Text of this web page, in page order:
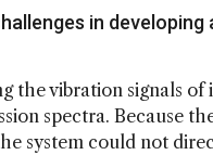
in developing
the vibration signals of
spectra. Because
system could not